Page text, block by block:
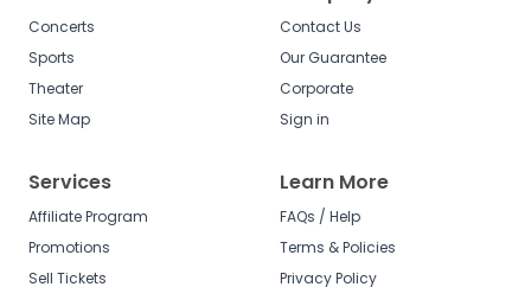
Concerts
Sports
Theater
Site Map
Contact Us
Our Guarantee
Corporate
Sign in
Services
Affiliate Program
Promotions
Sell Tickets
Learn More
FAQs / Help
Terms & Policies
Privacy Policy